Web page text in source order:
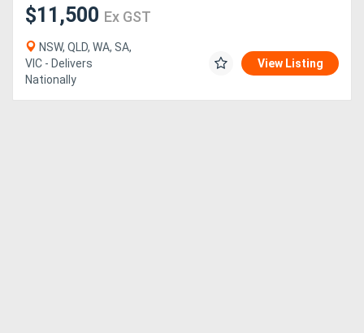
$11,500 Ex GST
NSW, QLD, WA, SA,
VIC - Delivers
Nationally
View Listing